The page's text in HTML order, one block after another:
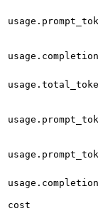
cost